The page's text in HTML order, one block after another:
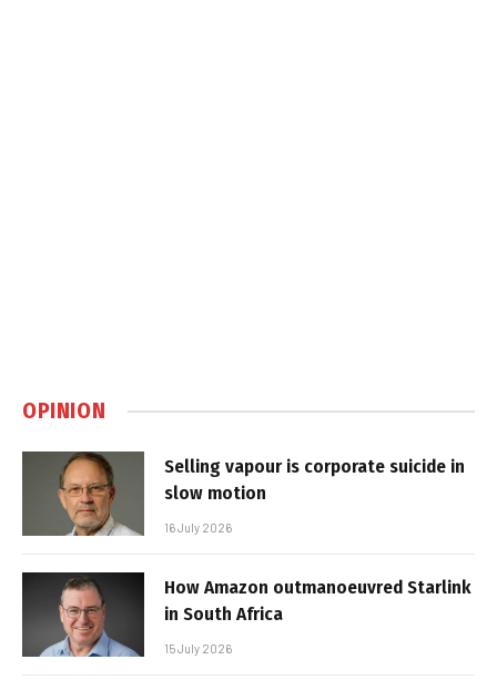
OPINION
Selling vapour is corporate suicide in
slow motion
16 July 2026
How Amazon outmanoeuvred Starlink
in South Africa
15 July 2026